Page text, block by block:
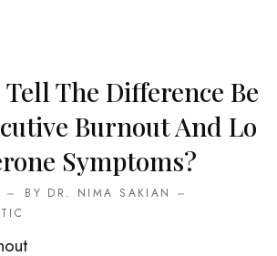
The Difference Be
Burnout And Lo
Symptoms?
BY DR. NIMA SAKIAN